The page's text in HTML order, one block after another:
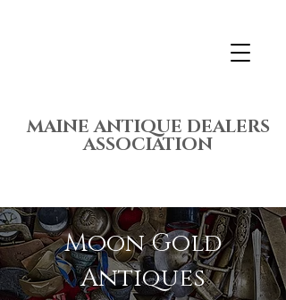
MAINE ANTIQUE DEALERS
ASSOCIATION
Moon Gold
Antiques